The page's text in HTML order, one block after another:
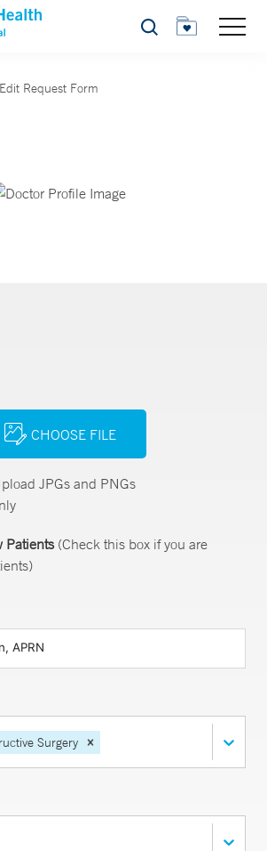
Search
Request Form
CHOOSE FILE
JPGs and PNGs
Patients(Check this box if you are
Surgery